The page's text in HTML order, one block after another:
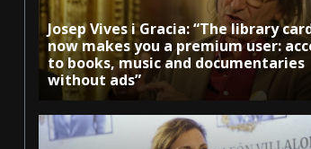
Josep Vives i Gracia: “The library
now makes you a premium user:
to books, music and documentaries
without ads”